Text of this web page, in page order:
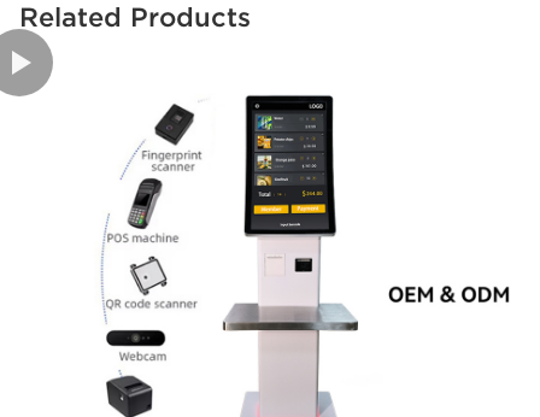
Related Products